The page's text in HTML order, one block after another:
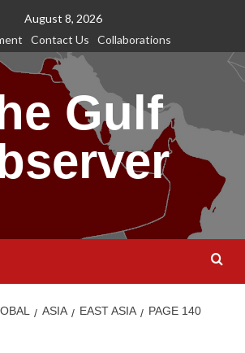
August 8, 2026
Contact Us Collaborations
Gulf
ASIA EAST ASIA PAGE 140